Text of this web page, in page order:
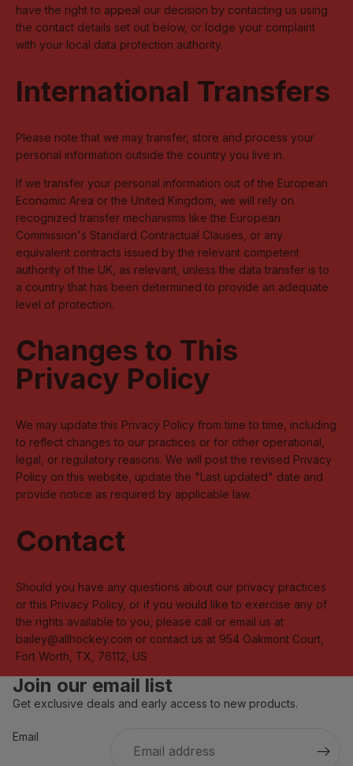
have the right to appeal our decision by contacting us using
the contact details set out below, or lodge your complaint
with your local data protection authority.
International Transfers
Please note that we may transfer, store and process your
personal information outside the country you live in.
If we transfer your personal information out of the European
Economic Area or the United Kingdom, we will rely on
recognized transfer mechanisms like the European
Commission's Standard Contractual Clauses, or any
equivalent contracts issued by the relevant competent
authority of the UK, as relevant, unless the data transfer is to
a country that has been determined to provide an adequate
level of protection.
Changes to This
Privacy Policy
We may update this Privacy Policy from time to time, including
to reflect changes to our practices or for other operational,
legal, or regulatory reasons. We will post the revised Privacy
Policy on this website, update the "Last updated" date and
provide notice as required by applicable law.
Contact
Should you have any questions about our privacy practices
or this Privacy Policy, or if you would like to exercise any of
the rights available to you, please call or email us at
bailey@allhockey.com or contact us at 954 Oakmont Court,
Fort Worth, TX, 76112, US
Join our email list
Get exclusive deals and early access to new products.
Email
Privacy policy
Contact information